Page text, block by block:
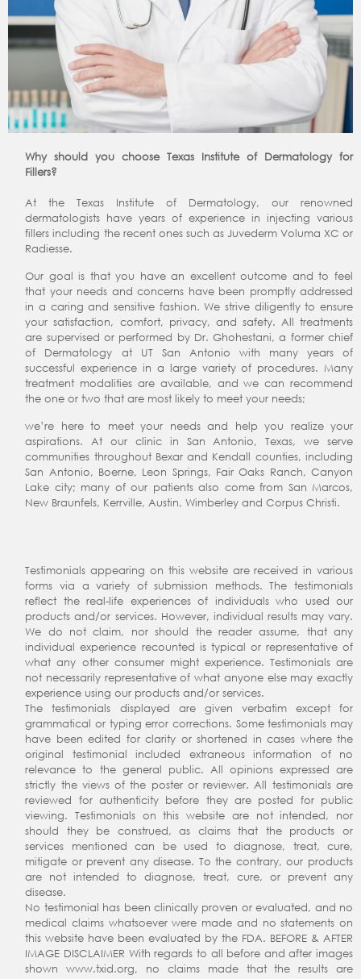
Why should you choose Texas Institute of Dermatology for
Fillers?
At the Texas Institute of Dermatology, our renowned
dermatologists have years of experience in injecting various
fillers including the recent ones such as Juvederm Voluma XC or
Radiesse.
Our goal is that you have an excellent outcome and to feel
that your needs and concerns have been promptly addressed
in a caring and sensitive fashion. We strive diligently to ensure
your satisfaction, comfort, privacy, and safety. All treatments
are supervised or performed by Dr. Ghohestani, a former chief
of Dermatology at UT San Antonio with many years of
successful experience in a large variety of procedures. Many
treatment modalities are available, and we can recommend
the one or two that are most likely to meet your needs;
we’re here to meet your needs and help you realize your
aspirations. At our clinic in San Antonio, Texas, we serve
communities throughout Bexar and Kendall counties, including
San Antonio, Boerne, Leon Springs, Fair Oaks Ranch, Canyon
Lake city; many of our patients also come from San Marcos,
New Braunfels, Kerrville, Austin, Wimberley and Corpus Christi.
Testimonials appearing on this website are received in various
forms via a variety of submission methods. The testimonials
reflect the real-life experiences of individuals who used our
products and/or services. However, individual results may vary.
We do not claim, nor should the reader assume, that any
individual experience recounted is typical or representative of
what any other consumer might experience. Testimonials are
not necessarily representative of what anyone else may exactly
experience using our products and/or services.
The testimonials displayed are given verbatim except for
grammatical or typing error corrections. Some testimonials may
have been edited for clarity or shortened in cases where the
original testimonial included extraneous information of no
relevance to the general public. All opinions expressed are
strictly the views of the poster or reviewer. All testimonials are
reviewed for authenticity before they are posted for public
viewing. Testimonials on this website are not intended, nor
should they be construed, as claims that the products or
services mentioned can be used to diagnose, treat, cure,
mitigate or prevent any disease. To the contrary, our products
are not intended to diagnose, treat, cure, or prevent any
disease.
No testimonial has been clinically proven or evaluated, and no
medical claims whatsoever were made and no statements on
this website have been evaluated by the FDA. BEFORE & AFTER
IMAGE DISCLAIMER With regards to all before and after images
shown www.txid.org, no claims made that the results are